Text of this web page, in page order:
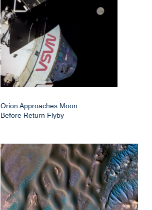
Orion Approaches Moon
Before Return Flyby